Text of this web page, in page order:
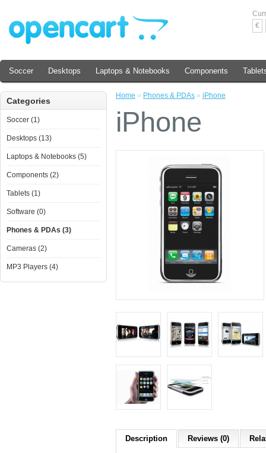
€
Soccer Desktops Laptops & Notebooks Components
Categories
Soccer (1)
Desktops (13)
Laptops & Notebooks (5)
Components (2)
Tablets (1)
Software (0)
Phones & PDAs (3)
Cameras (2)
MP3 Players (4)
Home » Phones & PDAs » iPhone
iPhone
Description Reviews (0)